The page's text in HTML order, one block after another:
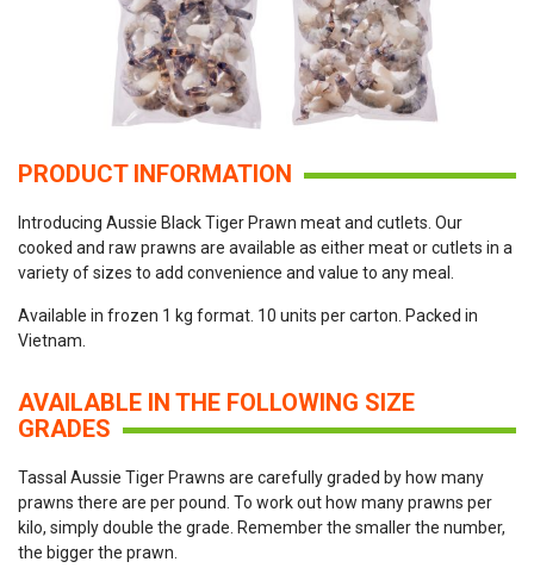
PRODUCT INFORMATION
Introducing Aussie Black Tiger Prawn meat and cutlets. Our
cooked and raw prawns are available as either meat or cutlets in a
variety of sizes to add convenience and value to any meal.
Available in frozen 1 kg format. 10 units per carton. Packed in
Vietnam.
AVAILABLE IN THE FOLLOWING SIZE
GRADES
Tassal Aussie Tiger Prawns are carefully graded by how many
prawns there are per pound. To work out how many prawns per
kilo, simply double the grade. Remember the smaller the number,
the bigger the prawn.